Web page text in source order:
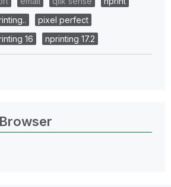
pixel perfect
16 nprinting 17.2